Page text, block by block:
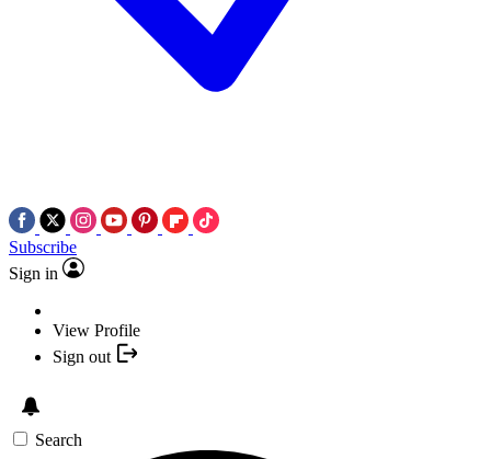
Subscribe
Sign in
View Profile
Sign out
Search